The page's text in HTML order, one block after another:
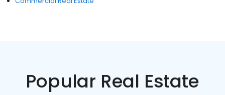
Popular Real Estate